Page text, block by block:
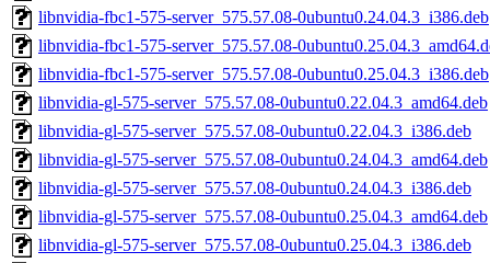
libnvidia-fbc1-575-server_575.57.08-0ubuntu0.24.04.3_i386.deb
libnvidia-fbc1-575-server_575.57.08-
libnvidia-fbc1-575-server_575.57.08-0ubuntu0.25.04.3_i386.deb
libnvidia-gl-575-server_575.57.08-0ubuntu0.22.04.3_amd64.deb
libnvidia-gl-575-server_575.57.08-0ubuntu0.22.04.3_i386.deb
libnvidia-gl-575-server_575.57.08-0ubuntu0.24.04.3_amd64.deb
libnvidia-gl-575-server_575.57.08-0ubuntu0.24.04.3_i386.deb
libnvidia-gl-575-server_575.57.08-0ubuntu0.25.04.3_amd64.deb
libnvidia-gl-575-server_575.57.08-0ubuntu0.25.04.3_i386.deb